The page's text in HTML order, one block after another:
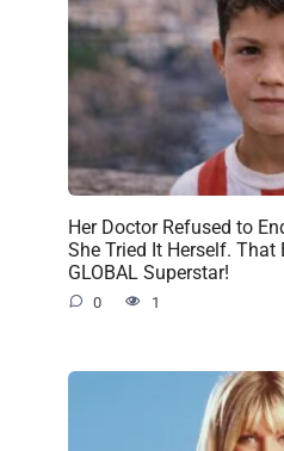
Her Doctor Refused to
She Tried It Herself. That
GLOBAL Superstar!
0 1